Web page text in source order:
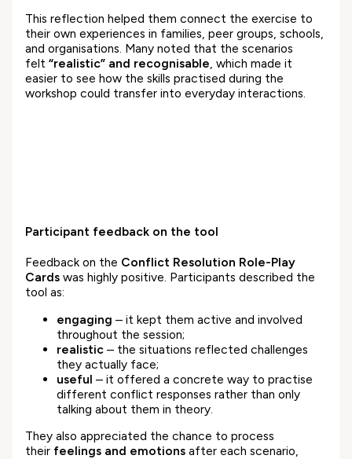
This reflection helped them connect the exercise to
their own experiences in families, peer groups, schools,
and organisations. Many noted that the scenarios
felt “realistic” and recognisable , which made it
easier to see how the skills practised during the
workshop could transfer into everyday interactions.
Participant feedback on the tool
Feedback on the Conflict Resolution Role-Play
Cardswas highly positive. Participants described the
tool as:
engaging – it kept them active and involved
throughout the session;
realistic– the situations reflected challenges
they actually face;
useful – it offered a concrete way to practise
different conflict responses rather than only
talking about them in theory.
They also appreciated the chance to process
their feelings and emotionsafter each scenario,